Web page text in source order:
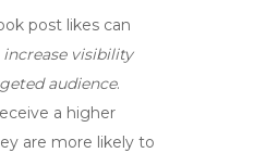
post likes can
increase visibility
audience.
a higher
are more likely to